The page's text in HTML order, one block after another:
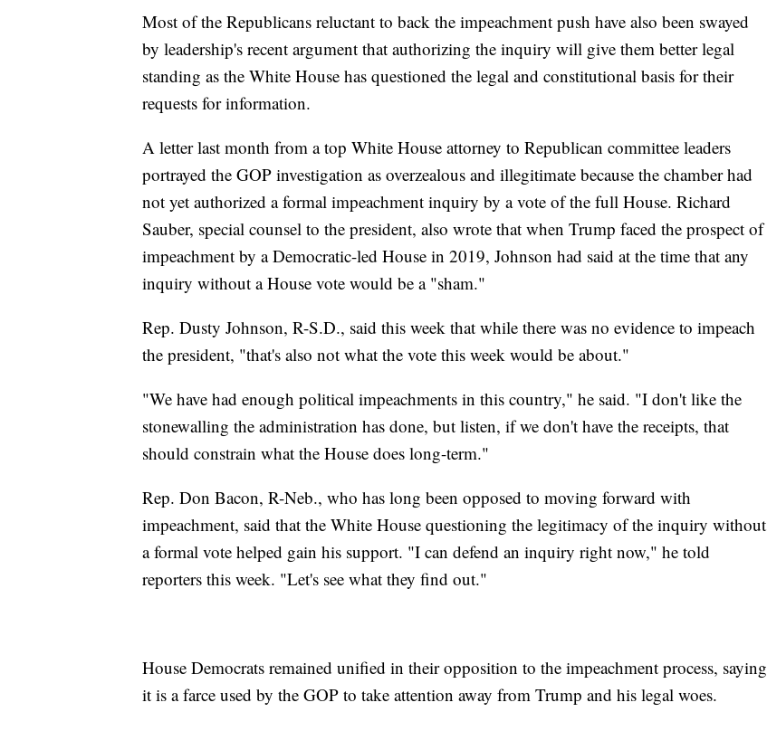
Most of the Republicans reluctant to back the impeachment push have also been swayed
by leadership's recent argument that authorizing the inquiry will give them better legal
standing as the White House has questioned the legal and constitutional basis for their
requests for information.
A letter last month from a top White House attorney to Republican committee leaders
portrayed the GOP investigation as overzealous and illegitimate because the chamber had
not yet authorized a formal impeachment inquiry by a vote of the full House. Richard
Sauber, special counsel to the president, also wrote that when Trump faced the prospect of
impeachment by a Democratic-led House in 2019, Johnson had said at the time that any
inquiry without a House vote would be a "sham."
Rep. Dusty Johnson, R-S.D., said this week that while there was no evidence to impeach
the president, "that's also not what the vote this week would be about."
"We have had enough political impeachments in this country," he said. "I don't like the
stonewalling the administration has done, but listen, if we don't have the receipts, that
should constrain what the House does long-term."
Rep. Don Bacon, R-Neb., who has long been opposed to moving forward with
impeachment, said that the White House questioning the legitimacy of the inquiry without
a formal vote helped gain his support. "I can defend an inquiry right now," he told
reporters this week. "Let's see what they find out."
House Democrats remained unified in their opposition to the impeachment process, saying
it is a farce used by the GOP to take attention away from Trump and his legal woes.